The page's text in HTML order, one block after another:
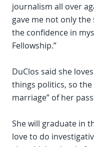
journalism all over
gave me not only
the confidence in
Fellowship.”
DuClos said she
things politics, so
marriage” of her
She will graduate in
love to do